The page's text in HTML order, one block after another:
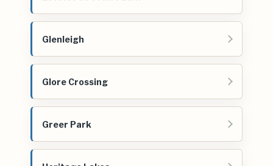
Glenleigh
Glore Crossing
Greer Park